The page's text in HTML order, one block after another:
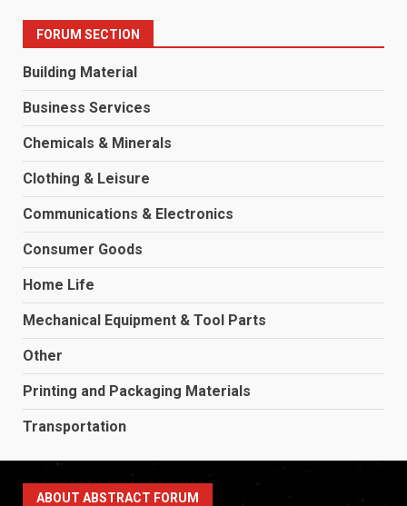
FORUM SECTION
Building Material
Business Services
Chemicals & Minerals
Clothing & Leisure
Communications & Electronics
Consumer Goods
Home Life
Mechanical Equipment & Tool Parts
Other
Printing and Packaging Materials
Transportation
ABOUT ABSTRACT FORUM